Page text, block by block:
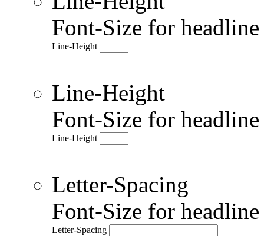
Font-Size for
Line-Height
Line-Height
Font-Size for
Line-Height
Letter-Spacing
Font-Size for
Letter-Spacing